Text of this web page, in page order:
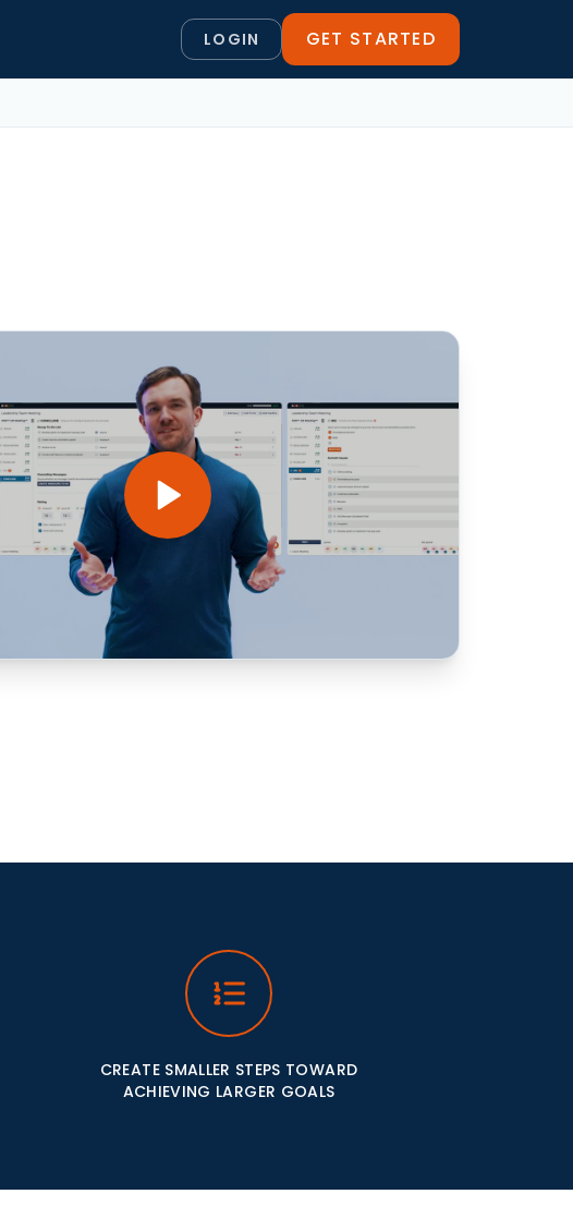
LOGIN GET STARTED
CREATE SMALLER STEPS TOWARD
ACHIEVING LARGER GOALS